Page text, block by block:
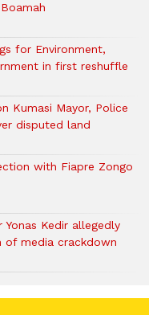
for Environment,
in first reshuffle
Kumasi Mayor, Police
disputed land
with Fiapre Zongo
Yonas Kedir allegedly
of media crackdown